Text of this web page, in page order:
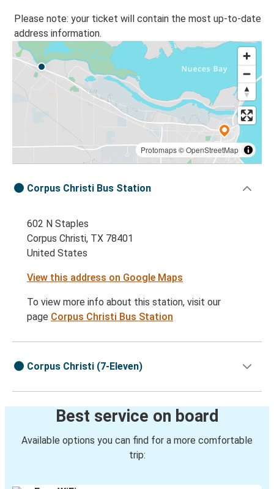
Please note: your ticket will contain the most up-to-date
address information.
Protomaps©OpenStreetMap
Corpus Christi Bus Station
602 N Staples
Corpus Christi, TX 78401
United States
View this address on Google Maps
To view more info about this station, visit our
page Corpus Christi Bus Station
Corpus Christi (7-Eleven)
Best service on board
Available options you can find for a more comfortable
trip: